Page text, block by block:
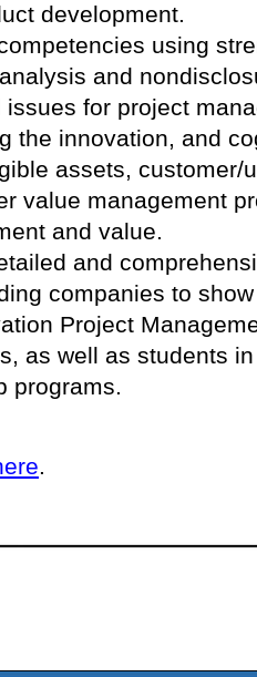
development.
using
and
issues for project
the innovation, and
assets, customer/
value management
and value.
and
companies to
Project
as well as students
programs.
.